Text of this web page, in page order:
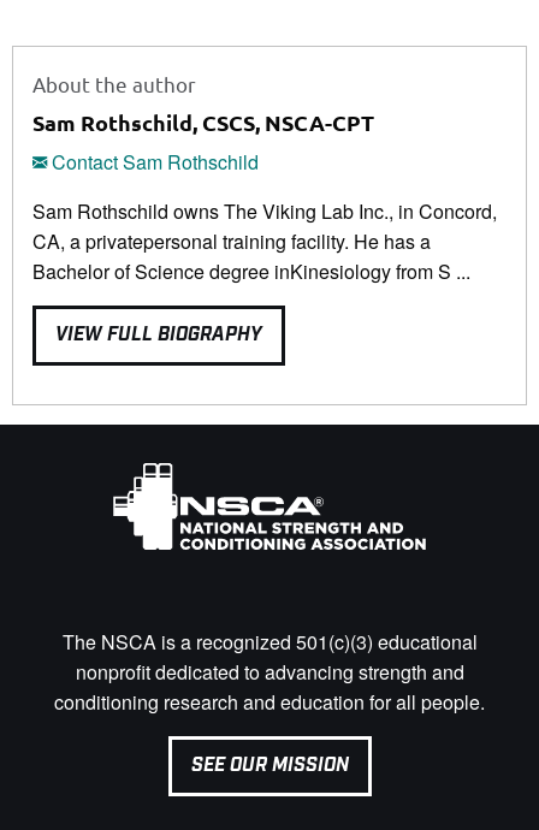
About the author
Sam Rothschild, CSCS, NSCA-CPT
Contact Sam Rothschild
Sam Rothschild owns The Viking Lab Inc., in Concord,
CA, a privatepersonal training facility. He has a
Bachelor of Science degree inKinesiology from S ...
VIEW FULL BIOGRAPHY
The NSCA is a recognized 501(c)(3) educational
nonprofit dedicated to advancing strength and
conditioning research and education for all people.
SEE OUR MISSION